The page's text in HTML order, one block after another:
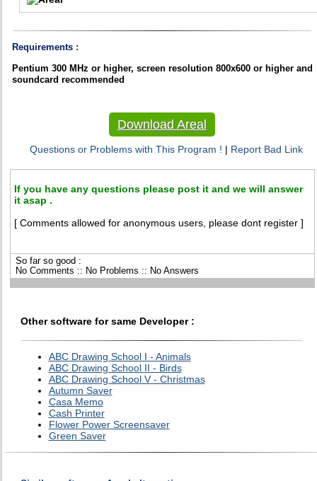
Requirements :
Pentium 300 MHz or higher, screen resolution 800x600 or higher and
soundcard recommended
Download Areal
Questions or Problems with This Program ! | Report Bad Link
If you have any questions please post it and we will answer
it asap .
[ Comments allowed for anonymous users, please dont register ]
So far so good :
No Comments :: No Problems :: No Answers
Other software for same Developer :
ABC Drawing School I - Animals
ABC Drawing School II - Birds
ABC Drawing School V - Christmas
Autumn Saver
Casa Memo
Cash Printer
Flower Power Screensaver
Green Saver